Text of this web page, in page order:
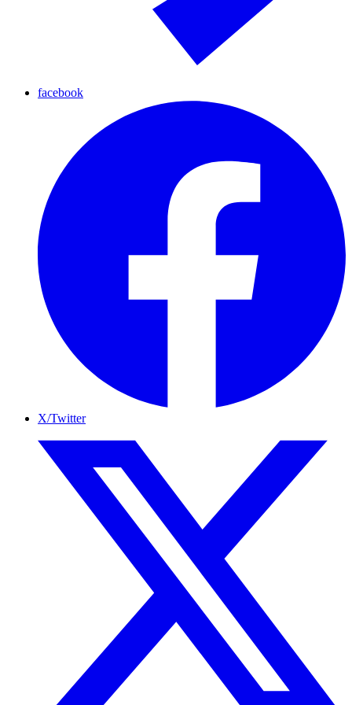
facebook
X/Twitter